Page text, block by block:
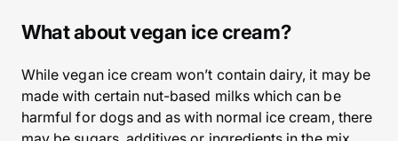
What about vegan ice cream?
While vegan ice cream won’t contain dairy, it may be
made with certain nut-based milks which can be
harmful for dogs and as with normal ice cream, there